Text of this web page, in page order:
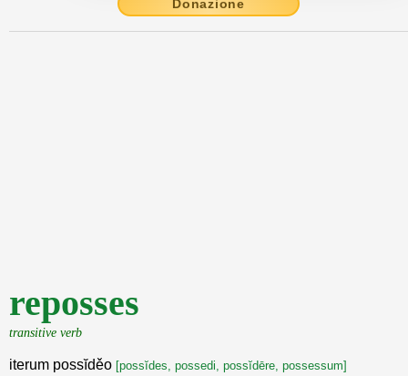
Donazione
reposses
transitive verb
iterum possĭděo [possĭdes, possedi, possĭdēre, possessum]